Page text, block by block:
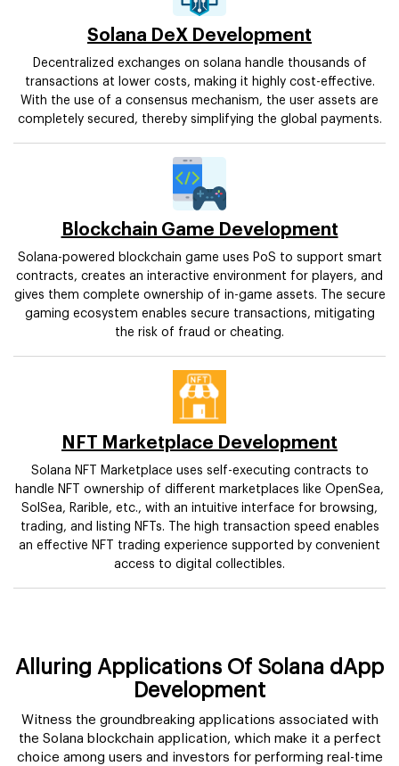
Solana DeX Development
Decentralized exchanges on solana handle thousands of
transactions at lower costs, making it highly cost-effective.
With the use of a consensus mechanism, the user assets are
completely secured, thereby simplifying the global payments.
Blockchain Game Development
Solana-powered blockchain game uses PoS to support smart
contracts, creates an interactive environment for players, and
gives them complete ownership of in-game assets. The secure
gaming ecosystem enables secure transactions, mitigating
the risk of fraud or cheating.
NFT Marketplace Development
Solana NFT Marketplace uses self-executing contracts to
handle NFT ownership of different marketplaces like OpenSea,
SolSea, Rarible, etc., with an intuitive interface for browsing,
trading, and listing NFTs. The high transaction speed enables
an effective NFT trading experience supported by convenient
access to digital collectibles.
Alluring Applications Of Solana dApp
Development
Witness the groundbreaking applications associated with
the Solana blockchain application, which make it a perfect
choice among users and investors for performing real-time